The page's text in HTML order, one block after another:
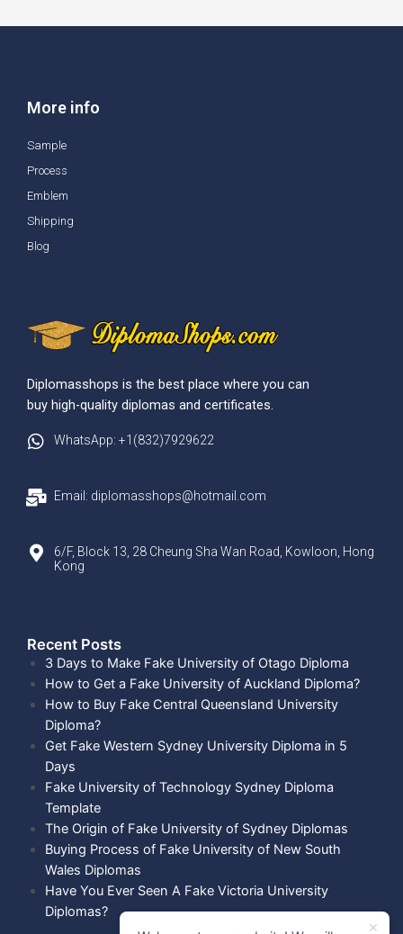
More info
Sample
Process
Emblem
Shipping
Blog
Diplomasshops is the best place where you can
buy high-quality diplomas and certificates.
WhatsApp: +1(832)7929622
Email: diplomasshops@hotmail.com
6/F, Block 13, 28 Cheung Sha Wan Road, Kowloon, Hong
Kong
Recent Posts​
3 Days to Make Fake University of Otago Diploma
How to Get a Fake University of Auckland Diploma?
How to Buy Fake Central Queensland University
Diploma?
Get Fake Western Sydney University Diploma in 5
Days
Fake University of Technology Sydney Diploma
Template
The Origin of Fake University of Sydney Diplomas
Buying Process of Fake University of New South
Wales Diplomas
Have You Ever Seen A Fake Victoria University
Diplomas?